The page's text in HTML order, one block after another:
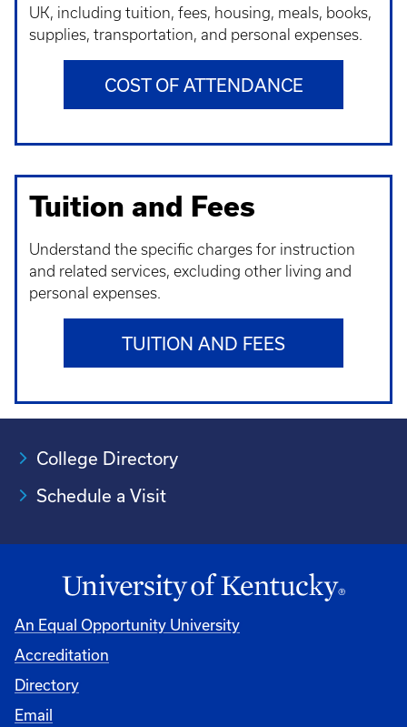
UK, including tuition, fees, housing, meals, books,
supplies, transportation, and personal expenses.
COST OF ATTENDANCE
Tuition and Fees
Understand the specific charges for instruction
and related services, excluding other living and
personal expenses.
TUITION AND FEES
College Directory
Schedule a Visit
An Equal Opportunity University
Accreditation
University
Directory
Email